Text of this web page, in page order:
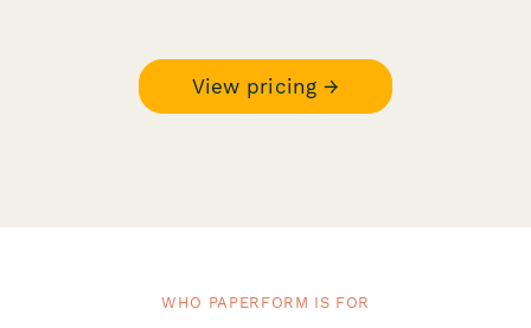
View pricing →
WHO PAPERFORM IS FOR